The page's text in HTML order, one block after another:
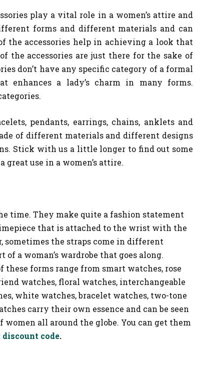
play a vital role in a women’s attire and
forms and different materials and can
the accessories help in achieving a look that
the accessories are just there for the sake of
don’t have any specific category of a formal
enhances a lady’s charm in many forms.
pendants, earrings, chains, anklets and
of different materials and different designs
Stick with us a little longer to find out some
great use in a women’s attire.
time. They make quite a fashion statement
that is attached to the wrist with the
sometimes the straps come in different
a woman’s wardrobe that goes along.
these forms range from smart watches, rose
watches, floral watches, interchangeable
white watches, bracelet watches, two-tone
carry their own essence and can be seen
all around the globe. You can get them
discount code.